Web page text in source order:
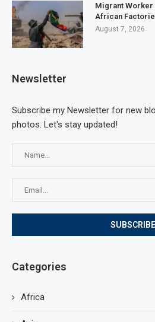
Migrant Worker
African
August 7, 2026
Newsletter
Subscribe my Newsletter for new
photos. Let's stay updated!
Categories
Africa